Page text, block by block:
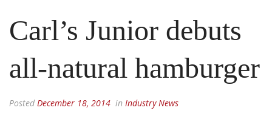
Carl’s Junior debuts
all-natural hamburger
Posted December 18, 2014 in Industry News